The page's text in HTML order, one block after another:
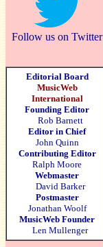
Follow us on Twitter
Editorial Board
MusicWeb
International
Founding Editor
Rob Barnett
Editor in Chief
John Quinn
Contributing Editor
Ralph Moore
Webmaster
David Barker
Postmaster
Jonathan Woolf
MusicWeb Founder
Len Mullenger